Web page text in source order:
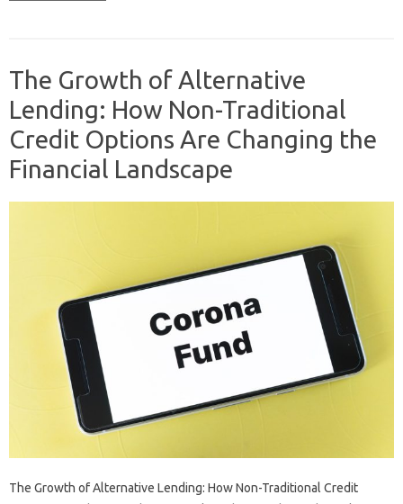
The Growth of Alternative
Lending: How Non-Traditional
Credit Options Are Changing the
Financial Landscape
The Growth of Alternative Lending: How Non-Traditional Credit